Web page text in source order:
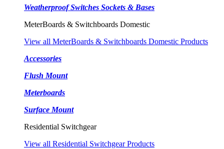
Weatherproof Switches Sockets & Bases
MeterBoards & Switchboards Domestic
View all MeterBoards & Switchboards Domestic Products
Accessories
Flush Mount
Meterboards
Surface Mount
Residential Switchgear
View all Residential Switchgear Products